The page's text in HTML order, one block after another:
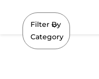
Filter By
Category